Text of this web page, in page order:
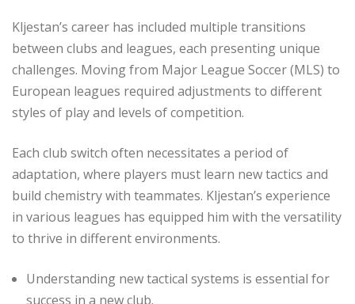
Kljestan’s career has included multiple transitions
between clubs and leagues, each presenting unique
challenges. Moving from Major League Soccer (MLS) to
European leagues required adjustments to different
styles of play and levels of competition.
Each club switch often necessitates a period of
adaptation, where players must learn new tactics and
build chemistry with teammates. Kljestan’s experience
in various leagues has equipped him with the versatility
to thrive in different environments.
Understanding new tactical systems is essential for
success in a new club.